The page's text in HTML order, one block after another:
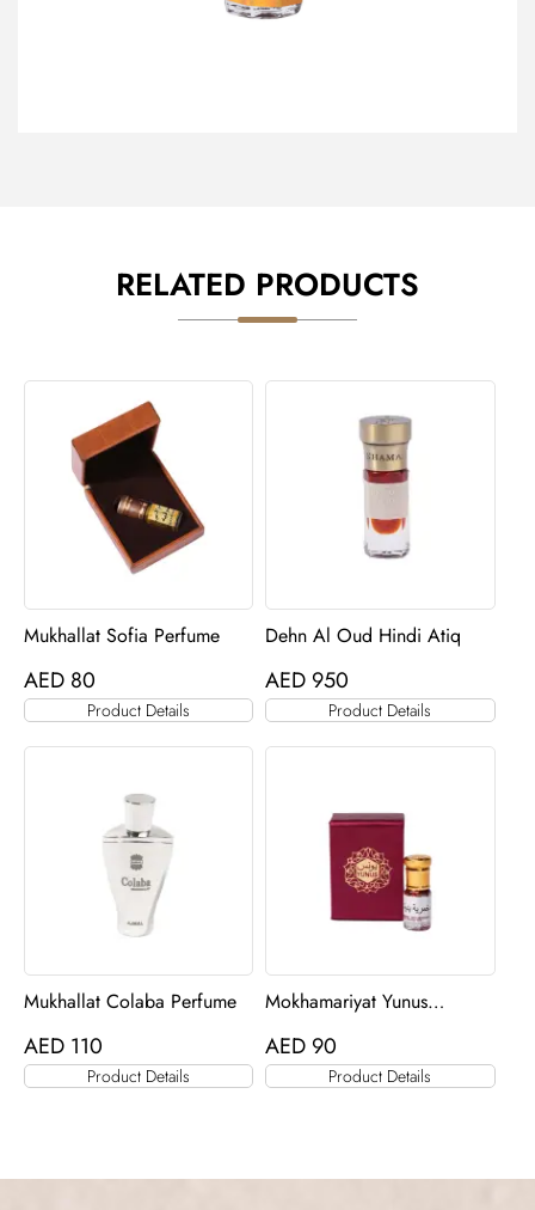
RELATED PRODUCTS
Mukhallat Sofia Perfume
AED 80
Product Details
Dehn Al Oud Hindi Atiq
AED 950
Product Details
Mukhallat Colaba Perfume
AED 110
Product Details
Mokhamariyat Yunus
AED 90
Product Details